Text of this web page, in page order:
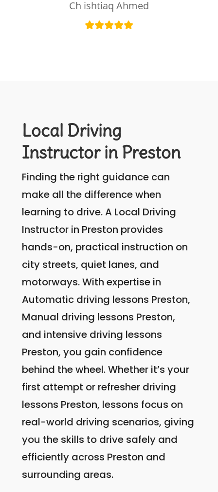
Ch ishtiaq Ahmed
Local Driving
Instructor in Preston
Finding the right guidance can
make all the difference when
learning to drive. A Local Driving
Instructor in Preston provides
hands-on, practical instruction on
city streets, quiet lanes, and
motorways. With expertise in
Automatic driving lessons Preston,
Manual driving lessons Preston,
and intensive driving lessons
Preston, you gain confidence
behind the wheel. Whether it’s your
first attempt or refresher driving
lessons Preston, lessons focus on
real-world driving scenarios, giving
you the skills to drive safely and
efficiently across Preston and
surrounding areas.